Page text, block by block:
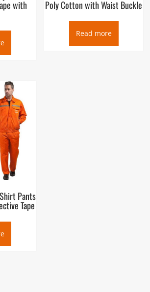
with Poly Cotton with Waist Buckle
Read more
Pants
Tape